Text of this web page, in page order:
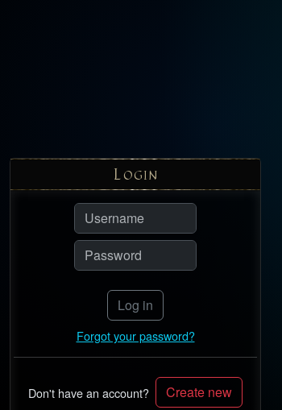
LOGIN
Log in
Forgot your password?
Don't have an account? Create new